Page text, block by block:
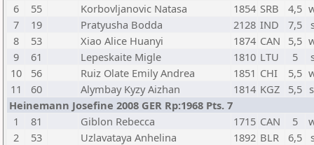
6
55 Korbovljanovic Natasa 1854 SRB 4,5
7
19 Pratyusha Bodda 2128 IND 7,5
8
53 Xiao Alice Huanyi 1874 CAN 5,5
9
61 Lepeskaite Migle 1810 LTU 5
10
56 Ruiz Olate Emily Andrea 1851 CHI 5,5
11
60 Alymbay Kyzy Aizhan 1814 KGZ 5,5
Heinemann Josefine 2008 GER Rp:1968 Pts. 7
1
81 Giblon Rebecca 1715 CAN 5
2
53 Uzlavataya Anhelina 1892 BLR 6,5